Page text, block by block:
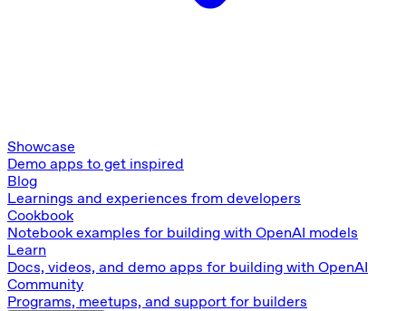
Showcase
Demo apps to get inspired
Blog
Learnings and experiences from developers
Cookbook
Notebook examples for building with OpenAI models
Learn
Docs, videos, and demo apps for building with OpenAI
Community
Programs, meetups, and support for builders